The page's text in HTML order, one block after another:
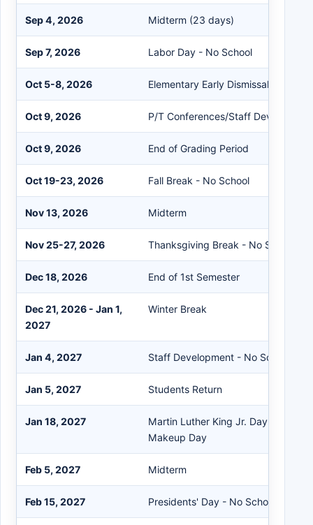
Sep 4, 2026 Midterm (23 days)
Sep 7, 2026 Labor Day - No School
Oct 5-8, 2026 Elementary Early Dismissal 1:30 PM
Oct 9, 2026 P/T Conferences/Staff
Oct 9, 2026 End of Grading Period
Oct 19-23, 2026 Fall Break - No School
Nov 13, 2026 Midterm
Nov 25-27, 2026 Thanksgiving Break - No School
Dec 18, 2026 End of 1st Semester
Dec 21, 2026 - Jan 1,
2027
Winter Break
Jan 4, 2027 Staff Development - No School
Jan 5, 2027 Students Return
Jan 18, 2027
Martin Luther King Jr. Day - No
Makeup Day
Feb 5, 2027 Midterm
Feb 15, 2027 Presidents' Day - No School/Snow